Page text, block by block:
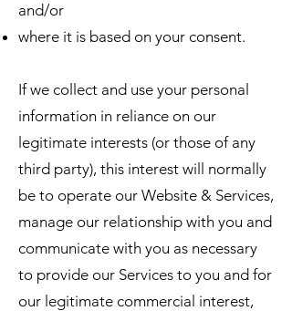
and/or
where it is based on your consent.
If we collect and use your personal
information in reliance on our
legitimate interests (or those of any
third party), this interest will normally
be to operate our Website & Services,
manage our relationship with you and
communicate with you as necessary
to provide our Services to you and for
our legitimate commercial interest,